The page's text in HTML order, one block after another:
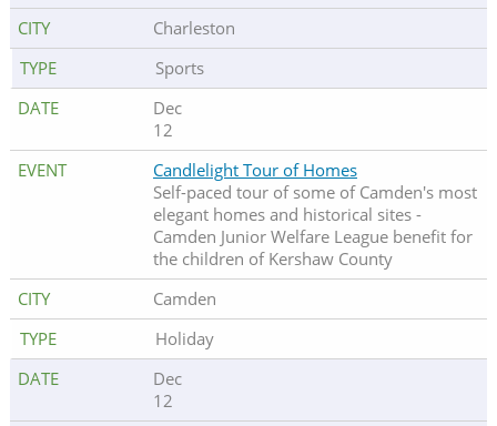
Charleston
Sports
Dec
12
Candlelight Tour of Homes
Self-paced tour of some of Camden's most
elegant homes and historical sites -
Camden Junior Welfare League benefit for
the children of Kershaw County
Camden
Holiday
Dec
12